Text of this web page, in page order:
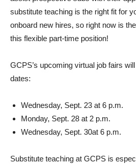
substitute teaching is the right fit for
onboard new hires, so right now is
this flexible part-time position!
GCPS’s upcoming virtual job fairs
dates:
Wednesday, Sept. 23 at 6 p.m.
Monday, Sept. 28 at 2 p.m.
Wednesday, Sept. 30at 6 p.m.
Substitute teaching at GCPS is